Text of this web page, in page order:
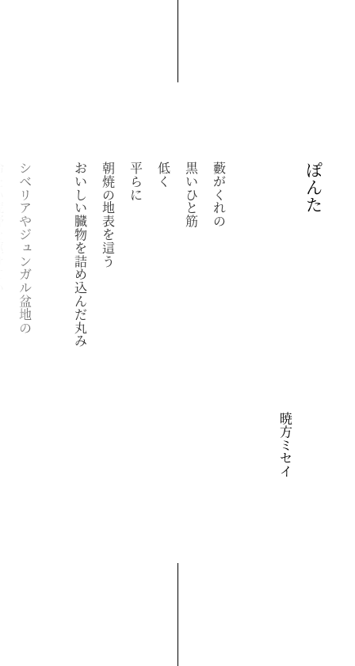
ぽんた
暁方ミセイ
藪がくれの
黒いひと筋
低く
平らに
朝焼の地表を這う
おいしい臓物を詰め込んだ丸み
シベリアやジュンガル盆地の